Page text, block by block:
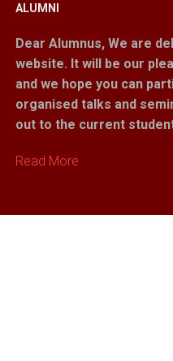
ALUMNI
Dear Alumnus, We are
website. It will be our
and we hope you can
organised talks and
out to the current
Read More